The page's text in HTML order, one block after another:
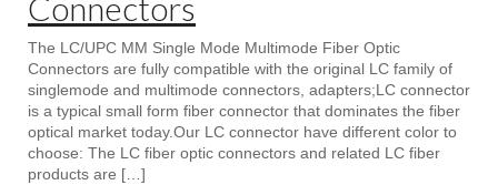
The LC/UPC MM Single Mode Multimode Fiber Optic
Connectors are fully compatible with the original LC family of
singlemode and multimode connectors, adapters;LC connector
is a typical small form fiber connector that dominates the fiber
optical market today.Our LC connector have different color to
choose: The LC fiber optic connectors and related LC fiber
products are […]